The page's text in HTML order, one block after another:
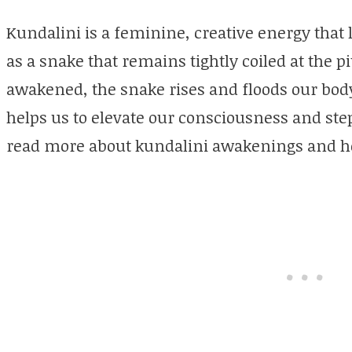
Kundalini is a feminine, creative energy that
as a snake that remains tightly coiled at the
awakened, the snake rises and floods our
helps us to elevate our consciousness and
read more about kundalini awakenings and